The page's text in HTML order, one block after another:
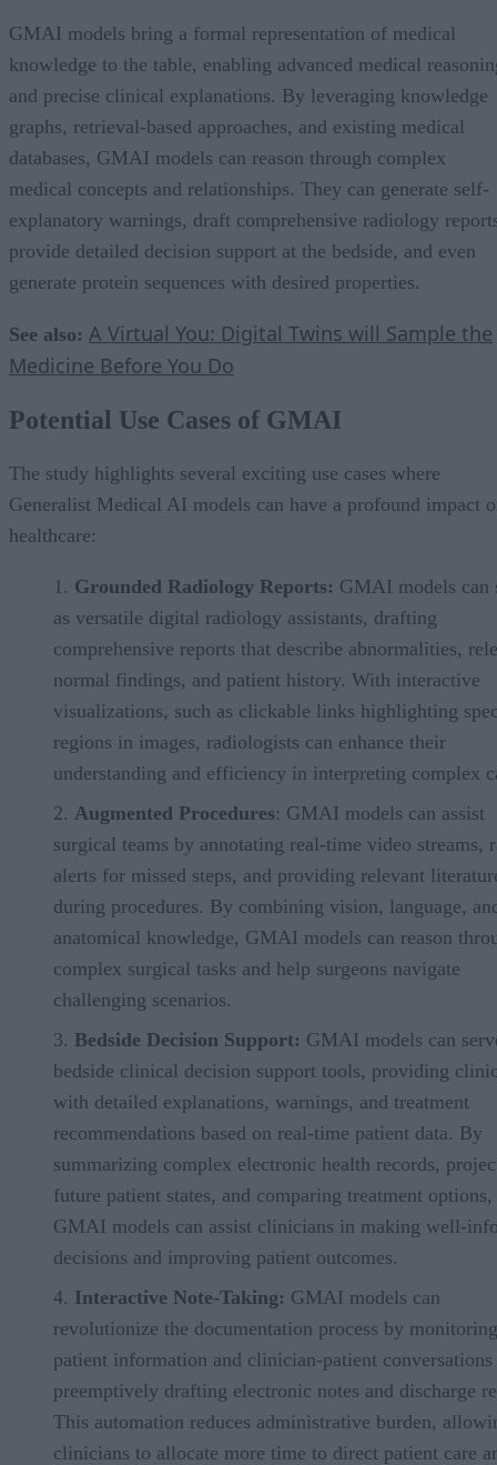
GMAI models bring a formal representation of medical
knowledge to the table, enabling advanced medical
and precise clinical explanations. By leveraging knowledge
graphs, retrieval-based approaches, and existing medical
databases, GMAI models can reason through complex
medical concepts and relationships. They can generate self-
explanatory warnings, draft comprehensive radiology
provide detailed decision support at the bedside, and even
generate protein sequences with desired properties.
See also: A Virtual You: Digital Twins will Sample the
Medicine Before You Do
Potential Use Cases of GMAI
The study highlights several exciting use cases where
Generalist Medical AI models can have a profound impact
healthcare:
Grounded Radiology Reports: GMAI models can
as versatile digital radiology assistants, drafting
comprehensive reports that describe abnormalities,
normal findings, and patient history. With interactive
visualizations, such as clickable links highlighting
regions in images, radiologists can enhance their
understanding and efficiency in interpreting complex
Augmented Procedures: GMAI models can assist
surgical teams by annotating real-time video streams,
alerts for missed steps, and providing relevant
during procedures. By combining vision, language,
anatomical knowledge, GMAI models can reason
complex surgical tasks and help surgeons navigate
challenging scenarios.
Bedside Decision Support: GMAI models can
bedside clinical decision support tools, providing
with detailed explanations, warnings, and treatment
recommendations based on real-time patient data. By
summarizing complex electronic health records,
future patient states, and comparing treatment options,
GMAI models can assist clinicians in making well-
decisions and improving patient outcomes.
Interactive Note-Taking: GMAI models can
revolutionize the documentation process by monitoring
patient information and clinician-patient conversations
preemptively drafting electronic notes and discharge
This automation reduces administrative burden,
clinicians to allocate more time to direct patient care